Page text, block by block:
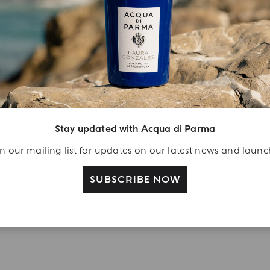
Stay updated with Acqua di Parma
our mailing list for updates on our latest news and
SUBSCRIBE NOW
YOUR UNBOXING EXPERIENCE
A Welcome
your Acqua di
a Colonia shower
40 ml gift with your